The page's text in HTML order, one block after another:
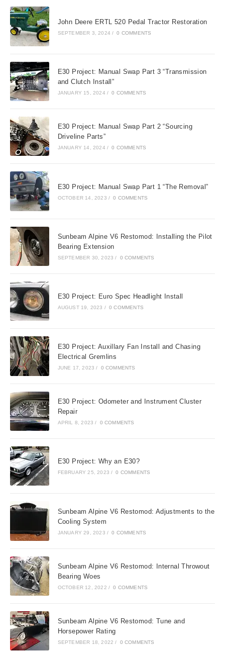
John Deere ERTL 520 Pedal Tractor Restoration
SEPTEMBER 3, 2024 / 0 COMMENTS
E30 Project: Manual Swap Part 3 “Transmission
and Clutch Install”
JANUARY 15, 2024 / 0 COMMENTS
E30 Project: Manual Swap Part 2 “Sourcing
Driveline Parts”
JANUARY 14, 2024 / 0 COMMENTS
E30 Project: Manual Swap Part 1 “The Removal”
OCTOBER 14, 2023 / 0 COMMENTS
Sunbeam Alpine V6 Restomod: Installing the Pilot
Bearing Extension
SEPTEMBER 30, 2023 / 0 COMMENTS
E30 Project: Euro Spec Headlight Install
AUGUST 19, 2023 / 0 COMMENTS
E30 Project: Auxillary Fan Install and Chasing
Electrical Gremlins
JUNE 17, 2023 / 0 COMMENTS
E30 Project: Odometer and Instrument Cluster
Repair
APRIL 8, 2023 / 0 COMMENTS
E30 Project: Why an E30?
FEBRUARY 25, 2023 / 0 COMMENTS
Sunbeam Alpine V6 Restomod: Adjustments to the
Cooling System
JANUARY 29, 2023 / 0 COMMENTS
Sunbeam Alpine V6 Restomod: Internal Throwout
Bearing Woes
OCTOBER 12, 2022 / 0 COMMENTS
Sunbeam Alpine V6 Restomod: Tune and
Horsepower Rating
SEPTEMBER 18, 2022 / 0 COMMENTS